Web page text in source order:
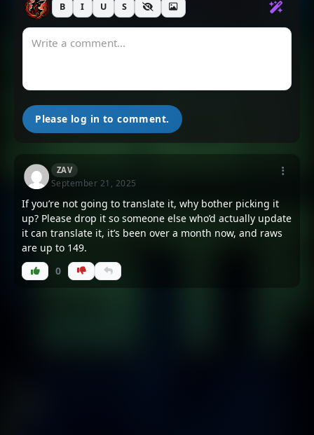
Chapter 143
September 22, 2025
Chapter 142
August 18, 2025
Chapter 139
August 18, 2025
Chapter 138
August 18, 2025
Chapter 137
August 18, 2025
Chapter 135 Chapter 134
Chapter 133
B I U S
Please log in to comment.
ZAV
September 21, 2025
If you’re not going to translate it, why bother picking it
up? Please drop it so someone else who’d actually update
it can translate it, it’s been over a month now, and raws
are up to 149.
0